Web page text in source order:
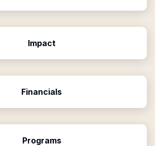
Impact
Financials
Programs